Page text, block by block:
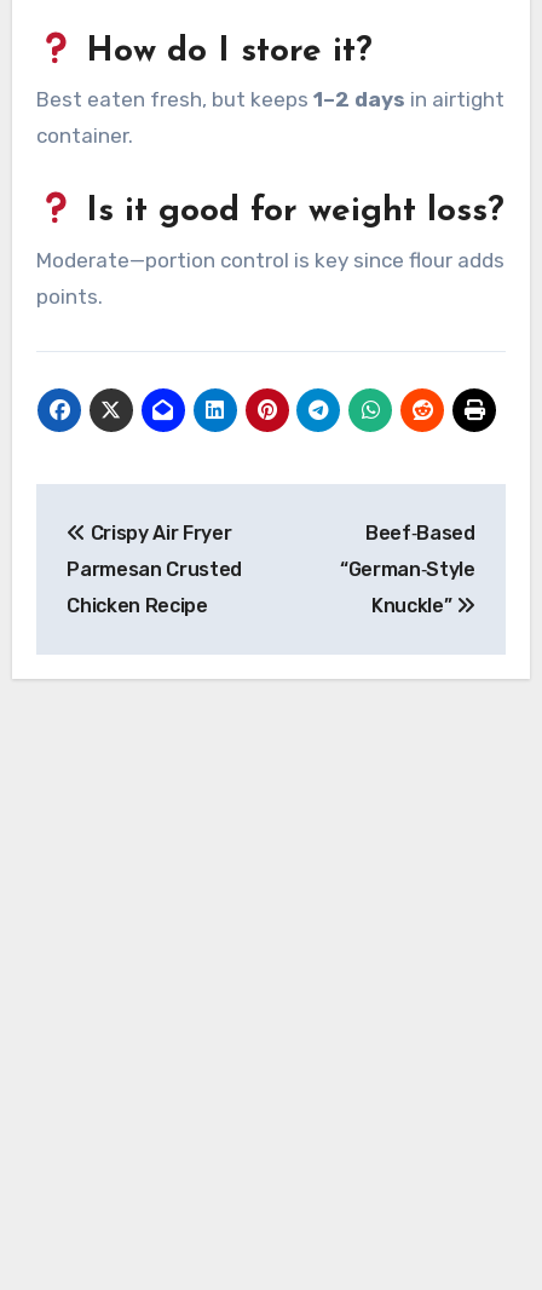
How do I store it?
Best eaten fresh, but keeps 1–2 days in airtight
container.
Is it good for weight loss?
Moderate—portion control is key since flour adds
points.
navigation
Crispy Air Fryer
Parmesan Crusted
Chicken Recipe
Beef‑Based
“German‑Style
Knuckle”